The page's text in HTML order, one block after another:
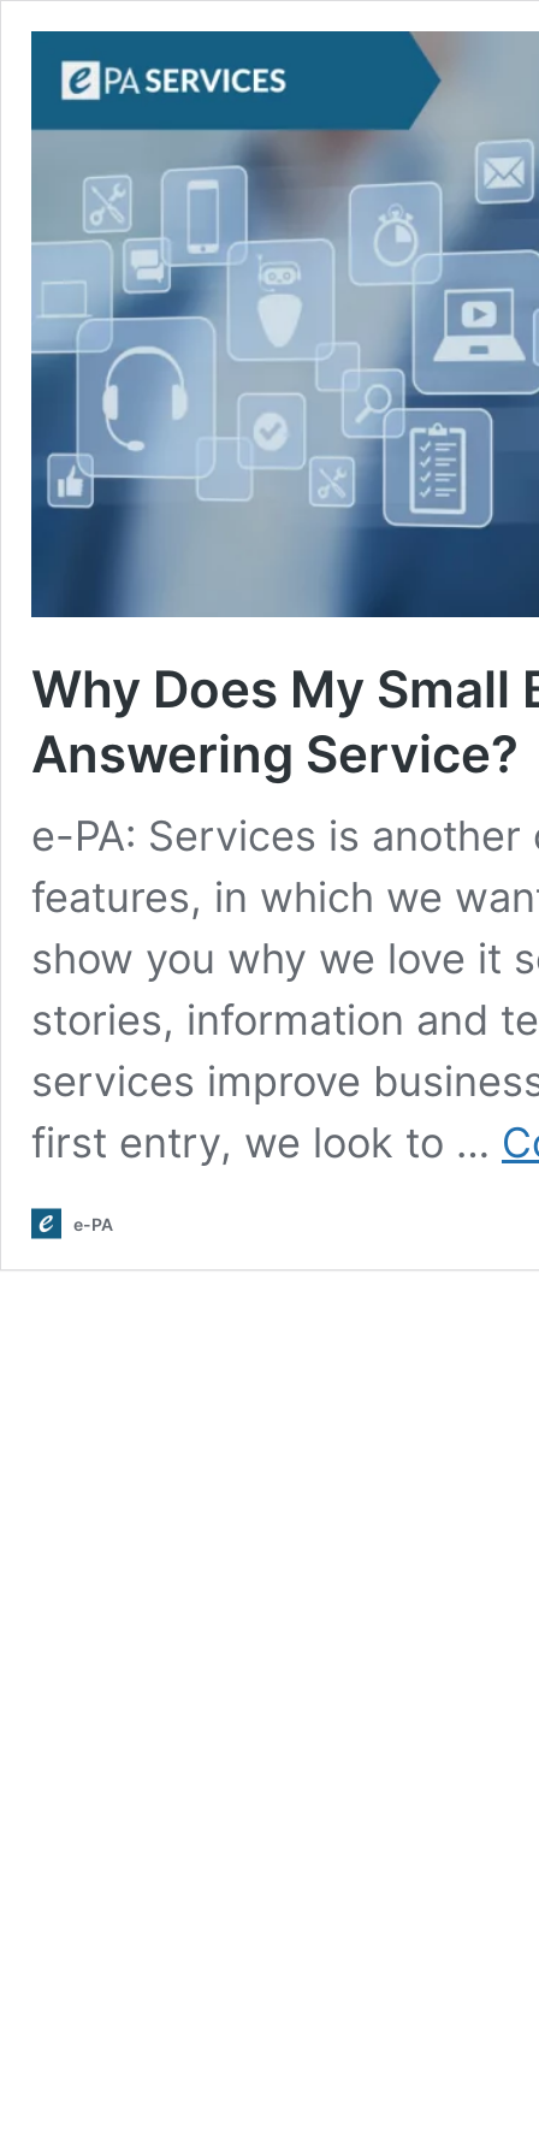
Why Does My Small
Answering Service?
e-PA: Services is
features, in which we
show you why we love it
stories, information and
services improve
first entry, we look to …
e-PA